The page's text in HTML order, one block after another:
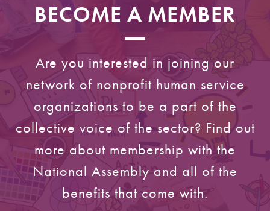
BECOME A MEMBER
Are you interested in joining our
network of nonprofit human service
organizations to be a part of the
collective voice of the sector? Find out
more about membership with the
National Assembly and all of the
benefits that come with.